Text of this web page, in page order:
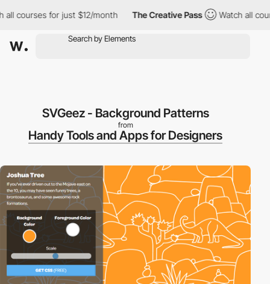
for just $12/month The Creative Pass Watch all
SVGeez - Background Patterns
from
Handy Tools and Apps for Designers